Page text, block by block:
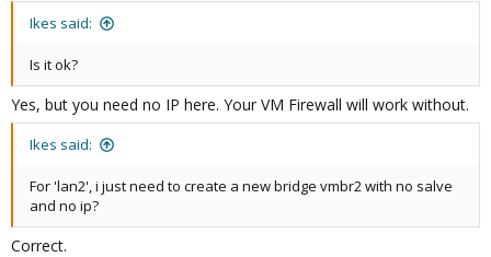
Ikes said:
Is it ok?
Yes, but you need no IP here. Your VM Firewall will work without.
Ikes said:
For 'lan2', i just need to create a new bridge vmbr2 with no salve
and no ip?
Correct.